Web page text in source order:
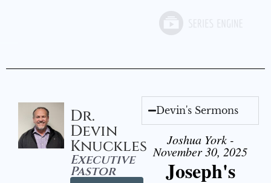
Dr.
Devin
Knuckles
Executive
Pastor
Devin's Sermons
Joshua York -
November 30, 2025
Joseph's